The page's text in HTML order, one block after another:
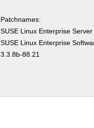
Patchnames:
SUSE Linux Enterprise
SUSE Linux Enterprise
3.3.8b-88.21